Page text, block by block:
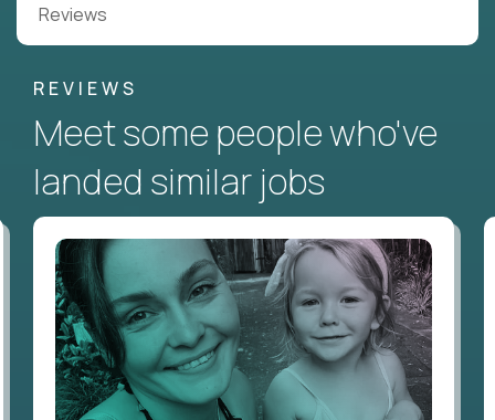
Reviews
REVIEWS
Meet some people who've
landed similar jobs